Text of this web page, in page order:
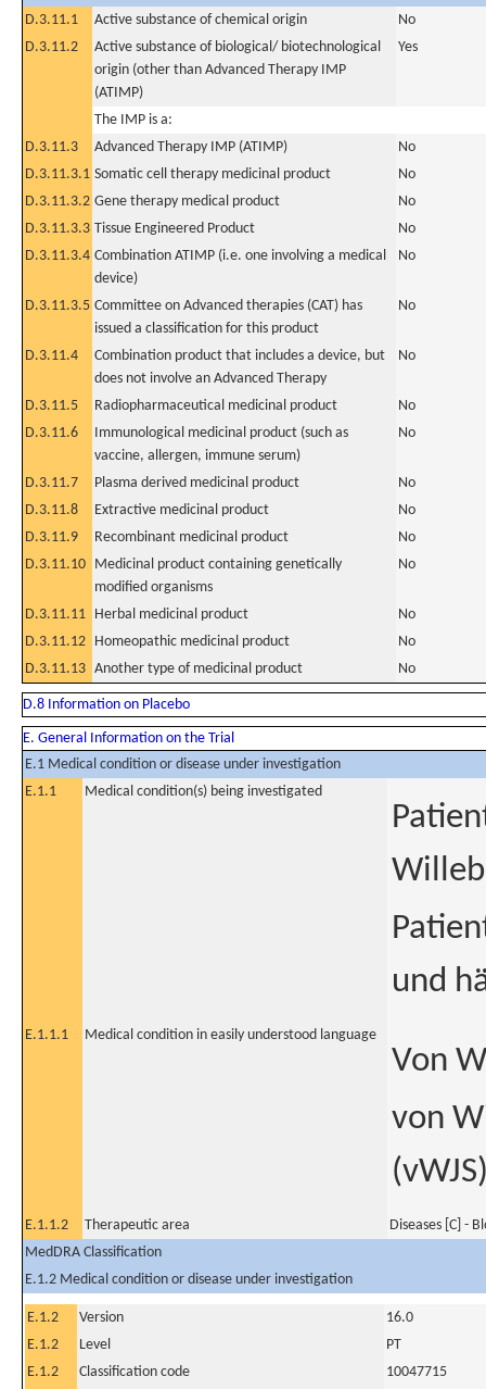
D.3.11.1
Active substance of chemical origin
No
D.3.11.2
Active substance of biological/ biotechnological
origin (other than Advanced Therapy IMP
(ATIMP)
Yes
The IMP is a:
D.3.11.3
Advanced Therapy IMP (ATIMP)
No
D.3.11.3.1 Somatic cell therapy medicinal product
No
D.3.11.3.2 Gene therapy medical product
No
D.3.11.3.3 Tissue Engineered Product
No
D.3.11.3.4 Combination ATIMP (i.e. one involving a medical
device)
No
D.3.11.3.5 Committee on Advanced therapies (CAT) has
issued a classification for this product
No
D.3.11.4
Combination product that includes a device, but
does not involve an Advanced Therapy
No
D.3.11.5 Radiopharmaceutical medicinal product
No
D.3.11.6
Immunological medicinal product (such as
vaccine, allergen, immune serum)
No
D.3.11.7 Plasma derived medicinal product
No
D.3.11.8
Extractive medicinal product
No
D.3.11.9
Recombinant medicinal product
No
D.3.11.10 Medicinal product containing genetically
modified organisms
No
D.3.11.11 Herbal medicinal product
No
D.3.11.12 Homeopathic medicinal product
No
D.3.11.13 Another type of medicinal product No
D.8 Information on Placebo
E. General Information on the Trial
E.1 Medical condition or disease under investigation
E.1.1
Medical condition(s) being investigated
und
E.1.1.1 Medical condition in easily understood language
Von
von
E.1.1.2 Therapeutic area
Diseases [C] -
MedDRA Classification
E.1.2 Medical condition or disease under investigation
E.1.2 Version
16.0
E.1.2
Level
PT
E.1.2
Classification code
10047715